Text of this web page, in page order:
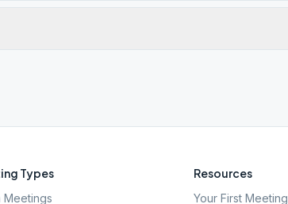
Types
Meetings
Resources
Your First Meeting